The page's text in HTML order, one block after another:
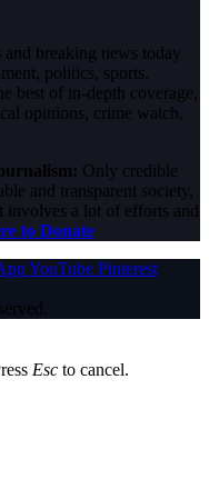
breaking news today
politics, sports,
best of in-depth coverage,
opinions, crime watch,
Only credible
and transparent society,
involves a lot of efforts and
to Donate
YouTube Pinterest
Esc to cancel.